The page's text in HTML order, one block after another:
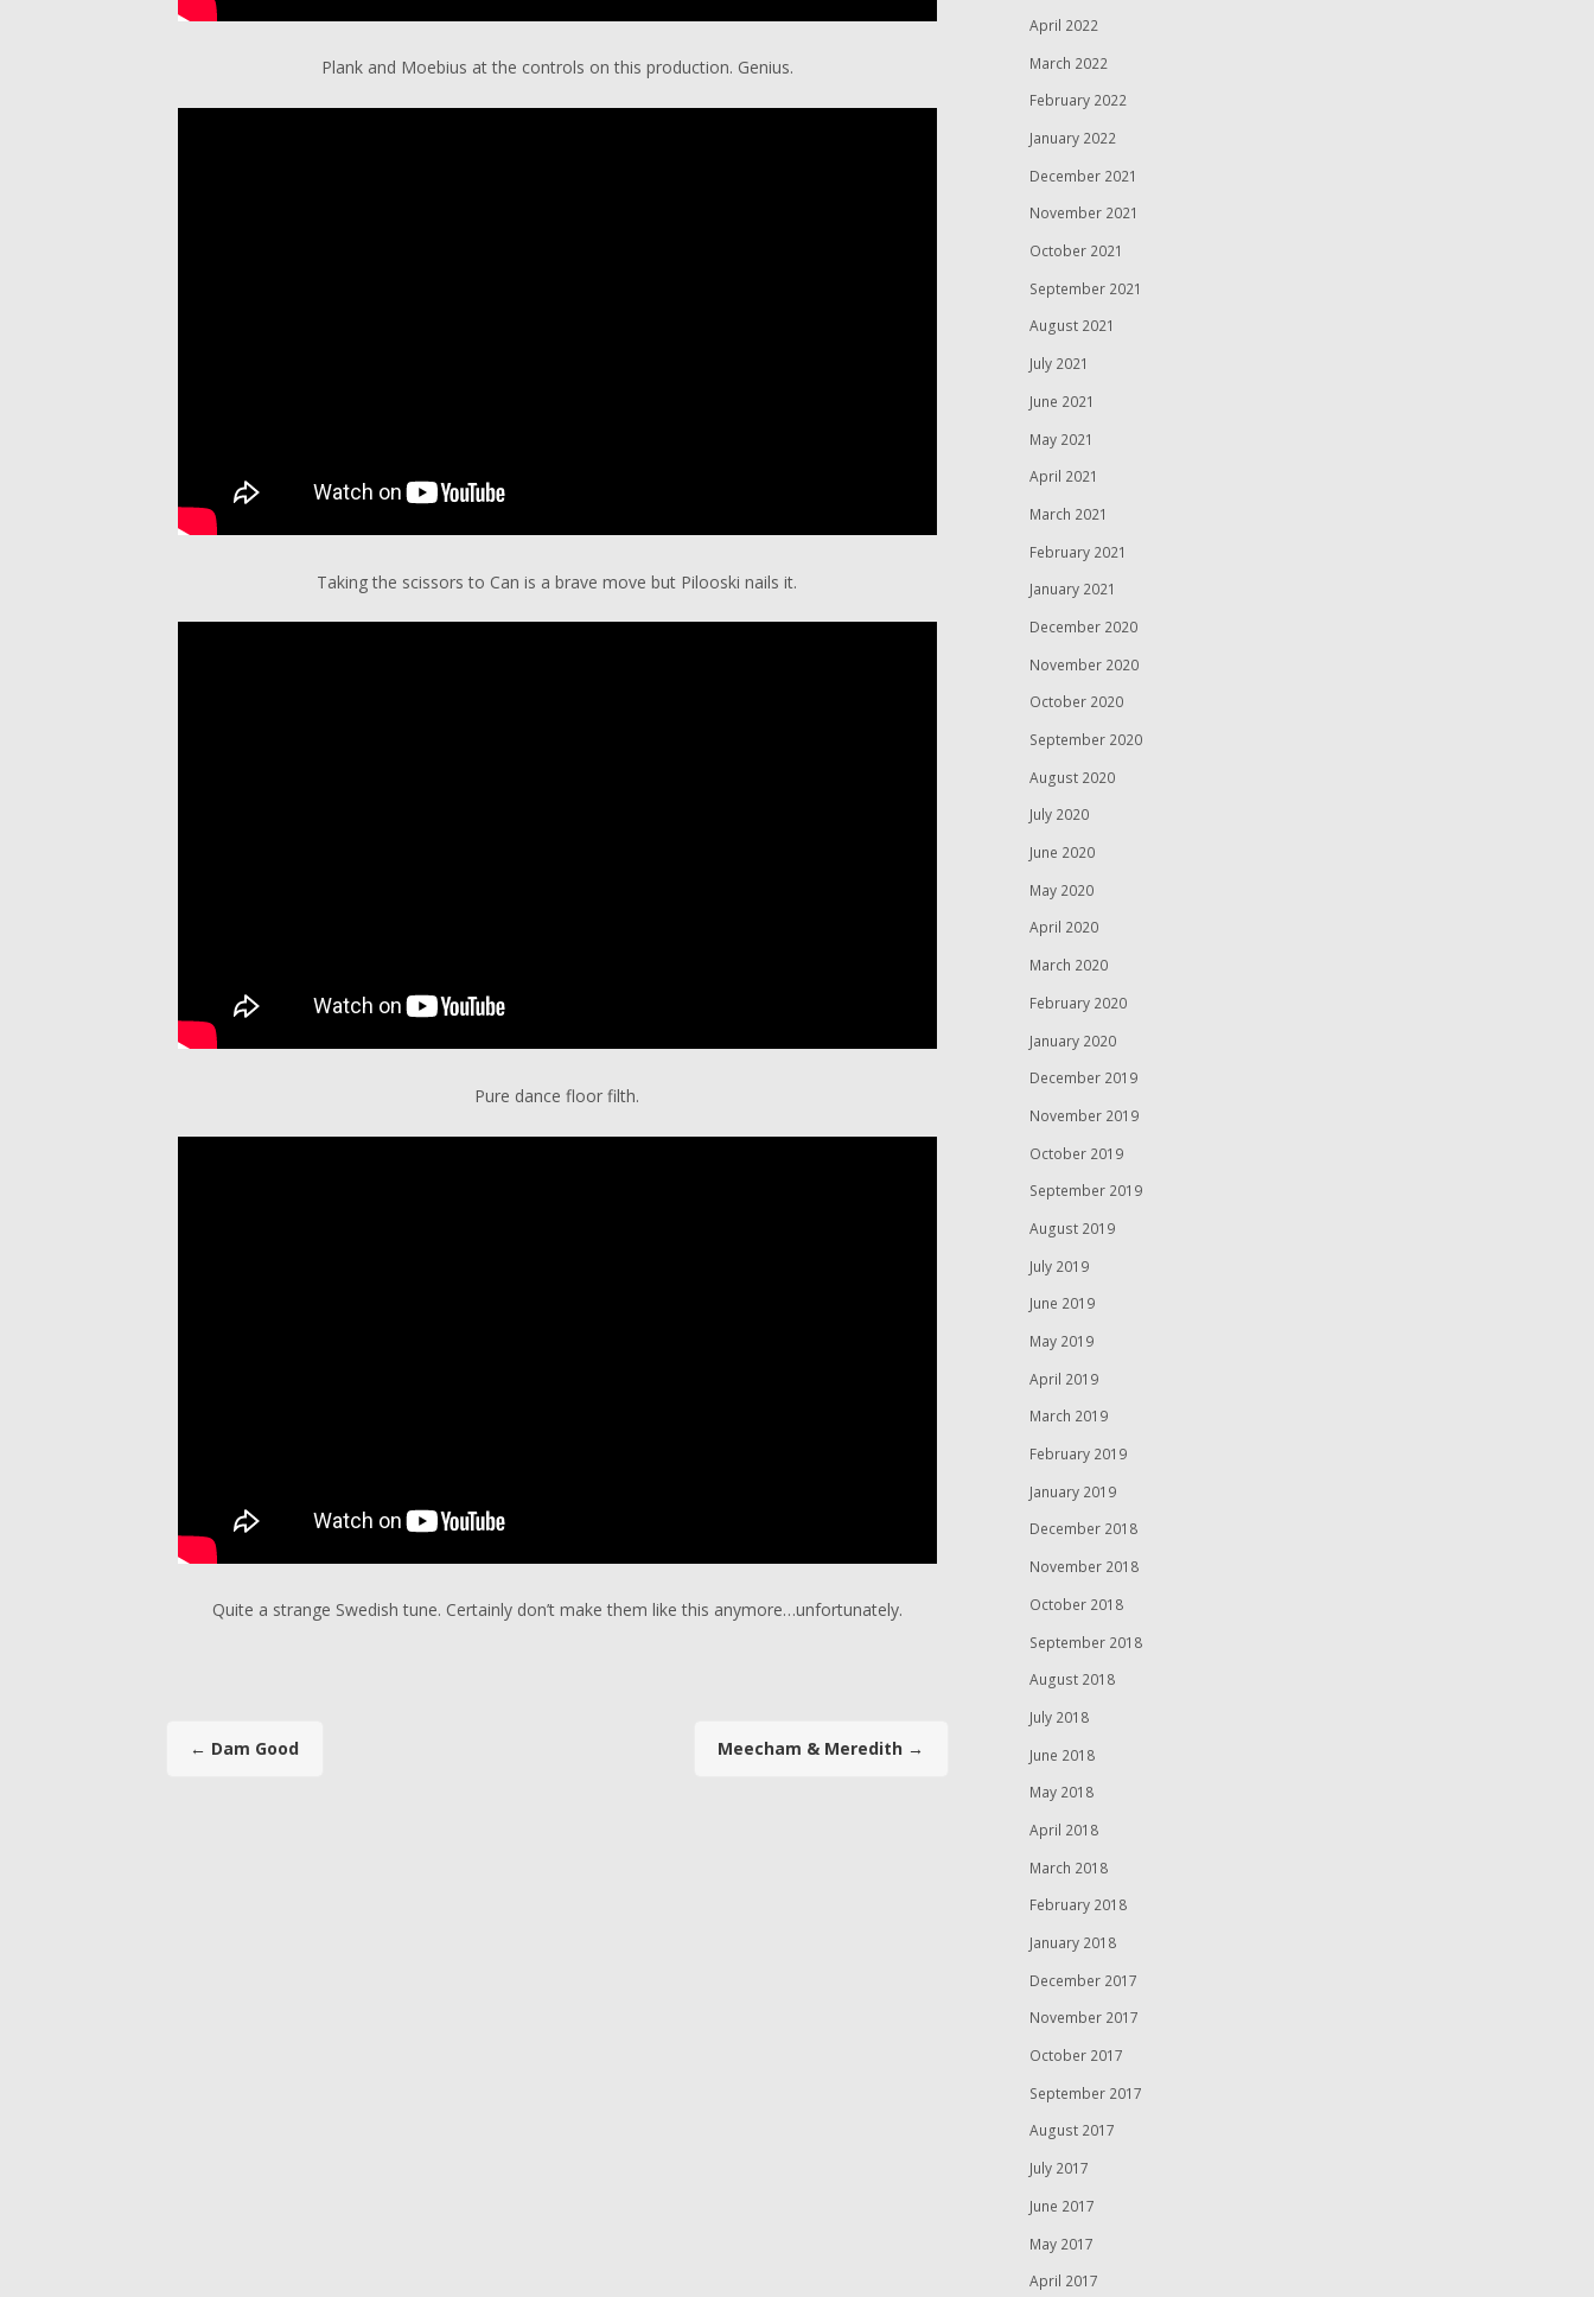
Plank and Moebius at the controls on this production. Genius.
Taking the scissors to Can is a brave move but Pilooski nails it.
Pure dance floor filth.
Quite a strange Swedish tune. Certainly don’t make them like this anymore…unfortunately.
← Dam Good Meecham & Meredith →
April 2022
March 2022
February 2022
January 2022
December 2021
November 2021
October 2021
September 2021
August 2021
July 2021
June 2021
May 2021
April 2021
March 2021
February 2021
January 2021
December 2020
November 2020
October 2020
September 2020
August 2020
July 2020
June 2020
May 2020
April 2020
March 2020
February 2020
January 2020
December 2019
November 2019
October 2019
September 2019
August 2019
July 2019
June 2019
May 2019
April 2019
March 2019
February 2019
January 2019
December 2018
November 2018
October 2018
September 2018
August 2018
July 2018
June 2018
May 2018
April 2018
March 2018
February 2018
January 2018
December 2017
November 2017
October 2017
September 2017
August 2017
July 2017
June 2017
May 2017
April 2017